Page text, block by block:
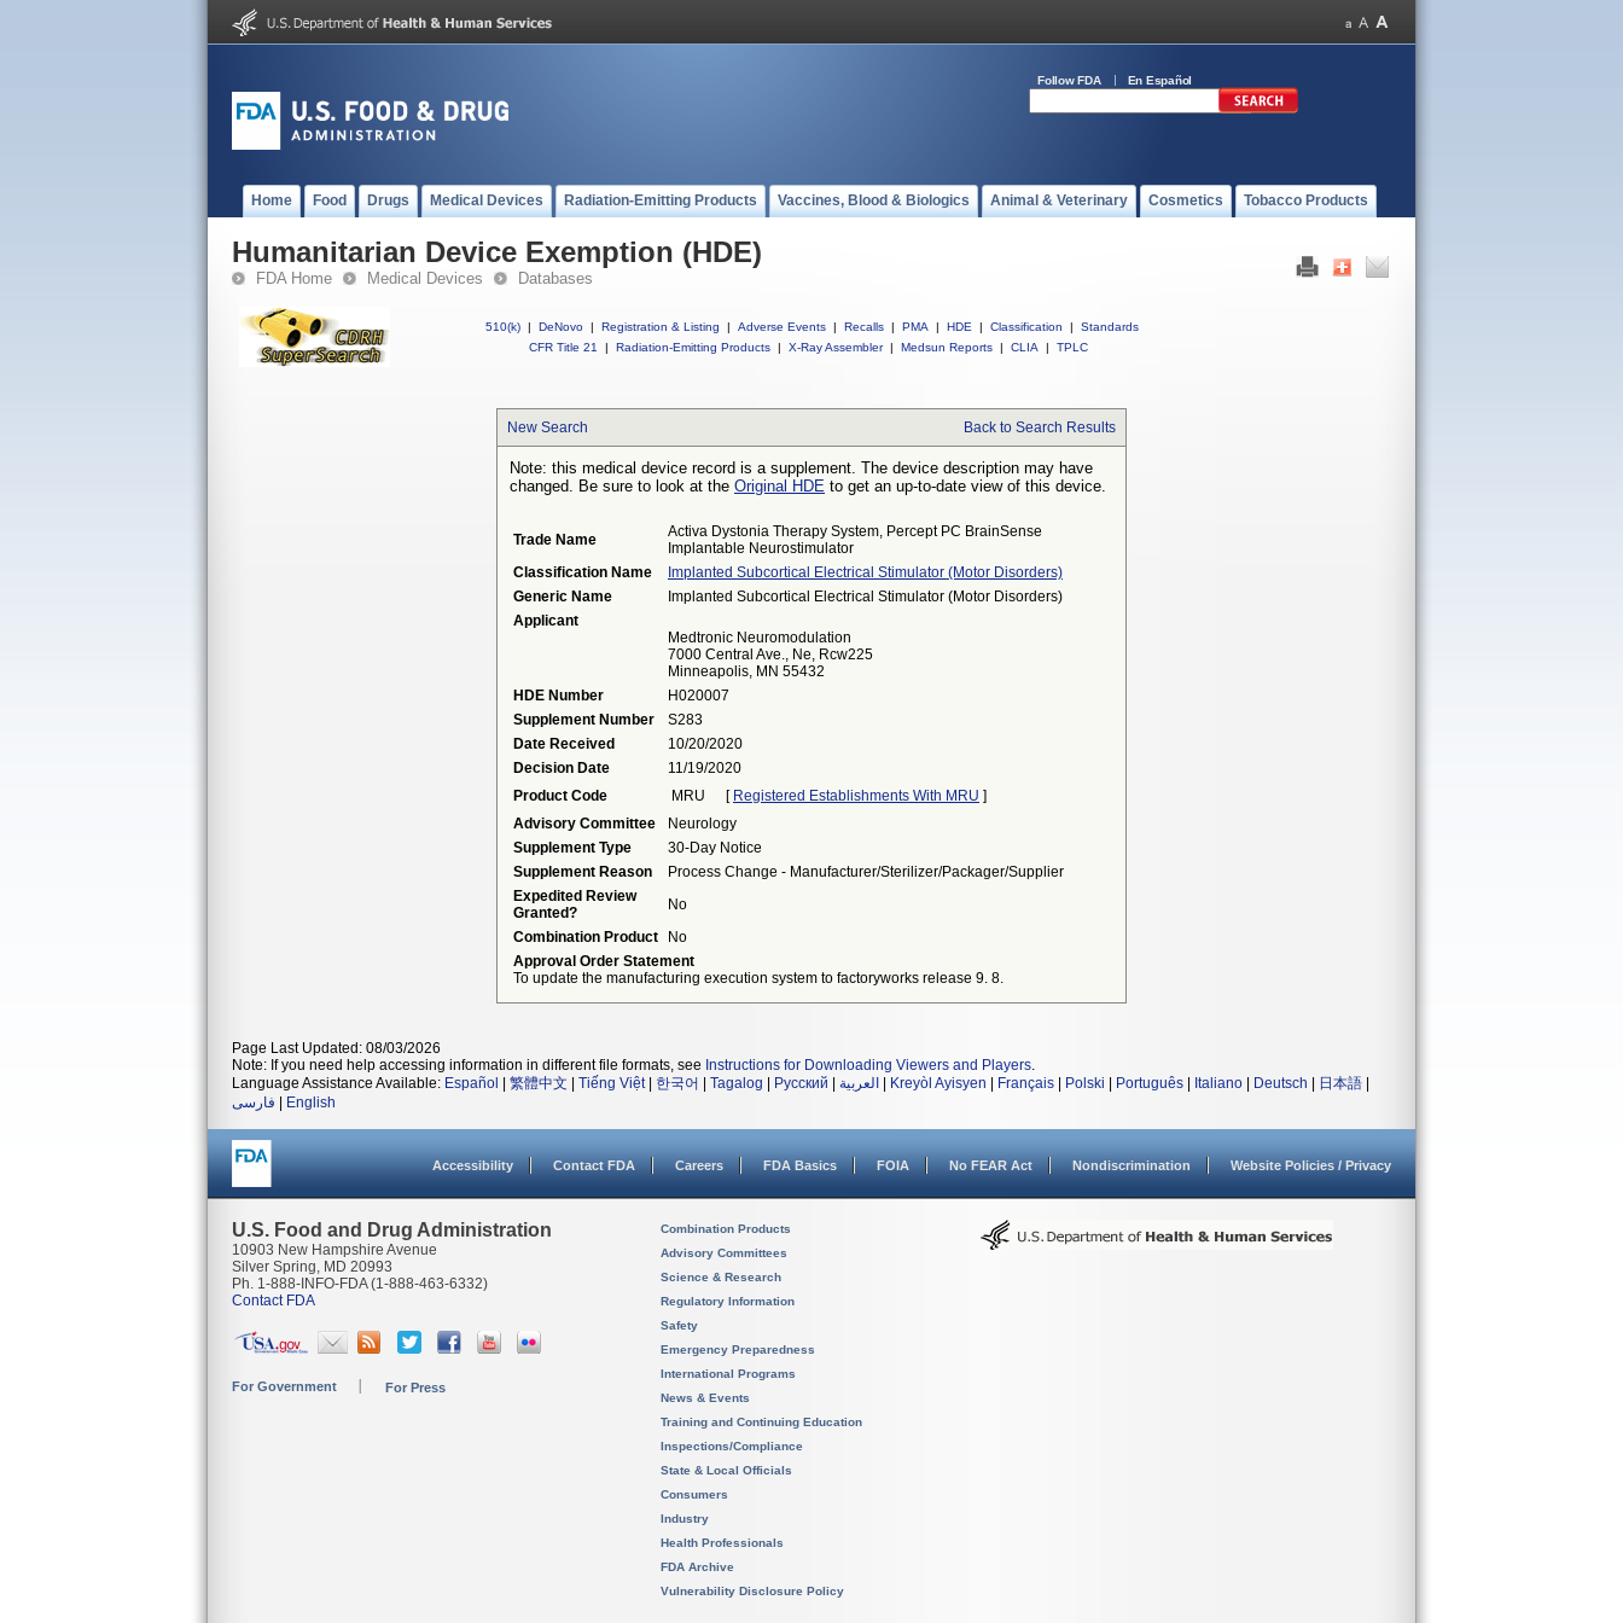
Follow FDA En Español
Home Food Drugs Medical Devices Radiation-Emitting Products Vaccines, Blood & Biologics Animal & Veterinary Cosmetics Tobacco Products
Humanitarian Device Exemption (HDE)
FDA Home Medical Devices Databases
510(k) | DeNovo | Registration & Listing | Adverse Events | Recalls | PMA | HDE | Classification |
Standards
CFR Title 21
| Radiation-Emitting Products | X-Ray Assembler | Medsun Reports | CLIA | TPLC
New Search Back to Search Results
Note: this medical device record is a supplement. The device description may have
changed. Be sure to look at the Original HDE to get an up-to-date view of this device.
Trade Name
Activa Dystonia Therapy System, Percept PC BrainSense
Implantable Neurostimulator
Classification Name
Implanted Subcortical Electrical Stimulator (motor Disorders)
Generic Name
Implanted Subcortical Electrical Stimulator (motor Disorders)
Applicant
Medtronic Neuromodulation
7000 Central Ave., Ne, Rcw225
Minneapolis, MN 55432
HDE Number
H020007
Supplement Number
S283
Date Received
10/20/2020
Decision Date
11/19/2020
Product Code
MRU [ Registered Establishments With MRU ]
Advisory Committee
Neurology
Supplement Type
30-Day Notice
Supplement Reason
Process Change - Manufacturer/sterilizer/packager/supplier
Expedited Review
Granted?
No
Combination Product
No
Approval Order Statement
To update the manufacturing execution system to factoryworks release 9. 8.
Page Last Updated: 08/03/2026
Note: If you need help accessing information in different file formats, see Instructions for Downloading Viewers and Players.
Language Assistance Available: Español 繁體中文 Tiếng Việt| 한국어 Tagalog Русский العربية Kreyòl Ayisyen Français Polski Português Italiano Deutsch 日本語
فارسی
English
Accessibility Contact FDA Careers FDA Basics FOIA No FEAR Act Nondiscrimination Website Policies / Privacy
U.S. Food and Drug Administration
10903 New Hampshire Avenue
Silver Spring, MD 20993
Ph. 1-888-INFO-FDA (1-888-463-6332)
Contact FDA
For Government For Press
Combination Products
Advisory Committees
Science & Research
Regulatory Information
Safety
Emergency Preparedness
International Programs
News & Events
Training and Continuing Education
Inspections/Compliance
State & Local Officials
Consumers
Industry
Health Professionals
FDA Archive
Vulnerability Disclosure Policy